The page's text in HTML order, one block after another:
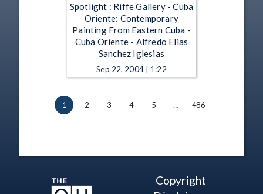
Spotlight : Riffe Gallery - Cuba
Oriente: Contemporary
Painting From Eastern Cuba -
Cuba Oriente - Alfredo Elias
Sanchez Iglesias
Sep 22, 2004 | 1:22
1 2 3 4 5 … 486
Copyright